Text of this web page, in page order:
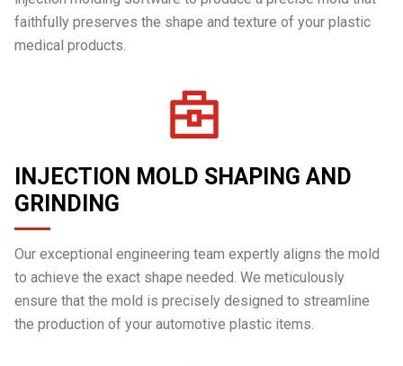
faithfully preserves the shape and texture of your plastic
medical products.
INJECTION MOLD SHAPING AND
GRINDING
Our exceptional engineering team expertly aligns the mold
to achieve the exact shape needed. We meticulously
ensure that the mold is precisely designed to streamline
the production of your automotive plastic items.